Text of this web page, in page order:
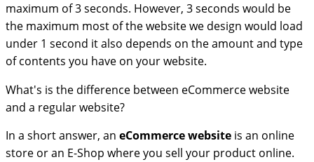
maximum of 3 seconds. However, 3 seconds would be
the maximum most of the website we design would load
under 1 second it also depends on the amount and type
of contents you have on your website.
What's is the difference between eCommerce website
and a regular website?
In a short answer, an eCommercewebsite is an online
store or an E-Shop where you sell your product online.